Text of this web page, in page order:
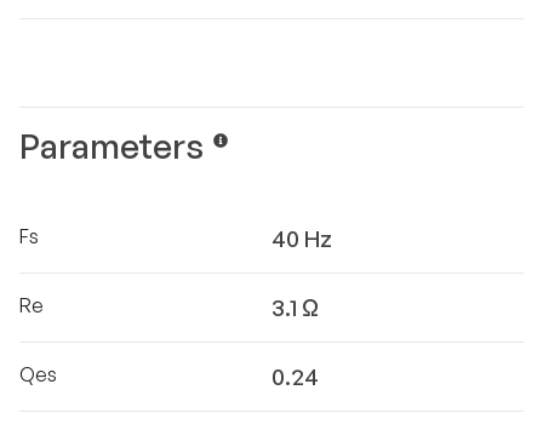
Parameters
Fs 40 Hz
Re 3.1 Ω
Qes 0.24